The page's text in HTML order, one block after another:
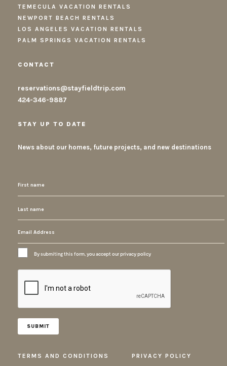
TEMECULA VACATION RENTALS
NEWPORT BEACH RENTALS
LOS ANGELES VACATION RENTALS
PALM SPRINGS VACATION RENTALS
CONTACT
reservations@stayfieldtrip.com
424-346-9887
STAY UP TO DATE
News about our homes, future projects, and new destinations
By submiting this form, you accept our privacy policy
TERMS AND CONDITIONS PRIVACY POLICY